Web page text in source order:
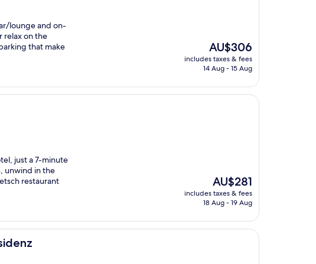
lounge and on-
relax on the
that make
The
price
is
AU$306
includes taxes & fees
14 Aug - 15 Aug
just a 7-minute
unwind in the
restaurant
The
price
is
AU$281
includes taxes & fees
18 Aug - 19 Aug